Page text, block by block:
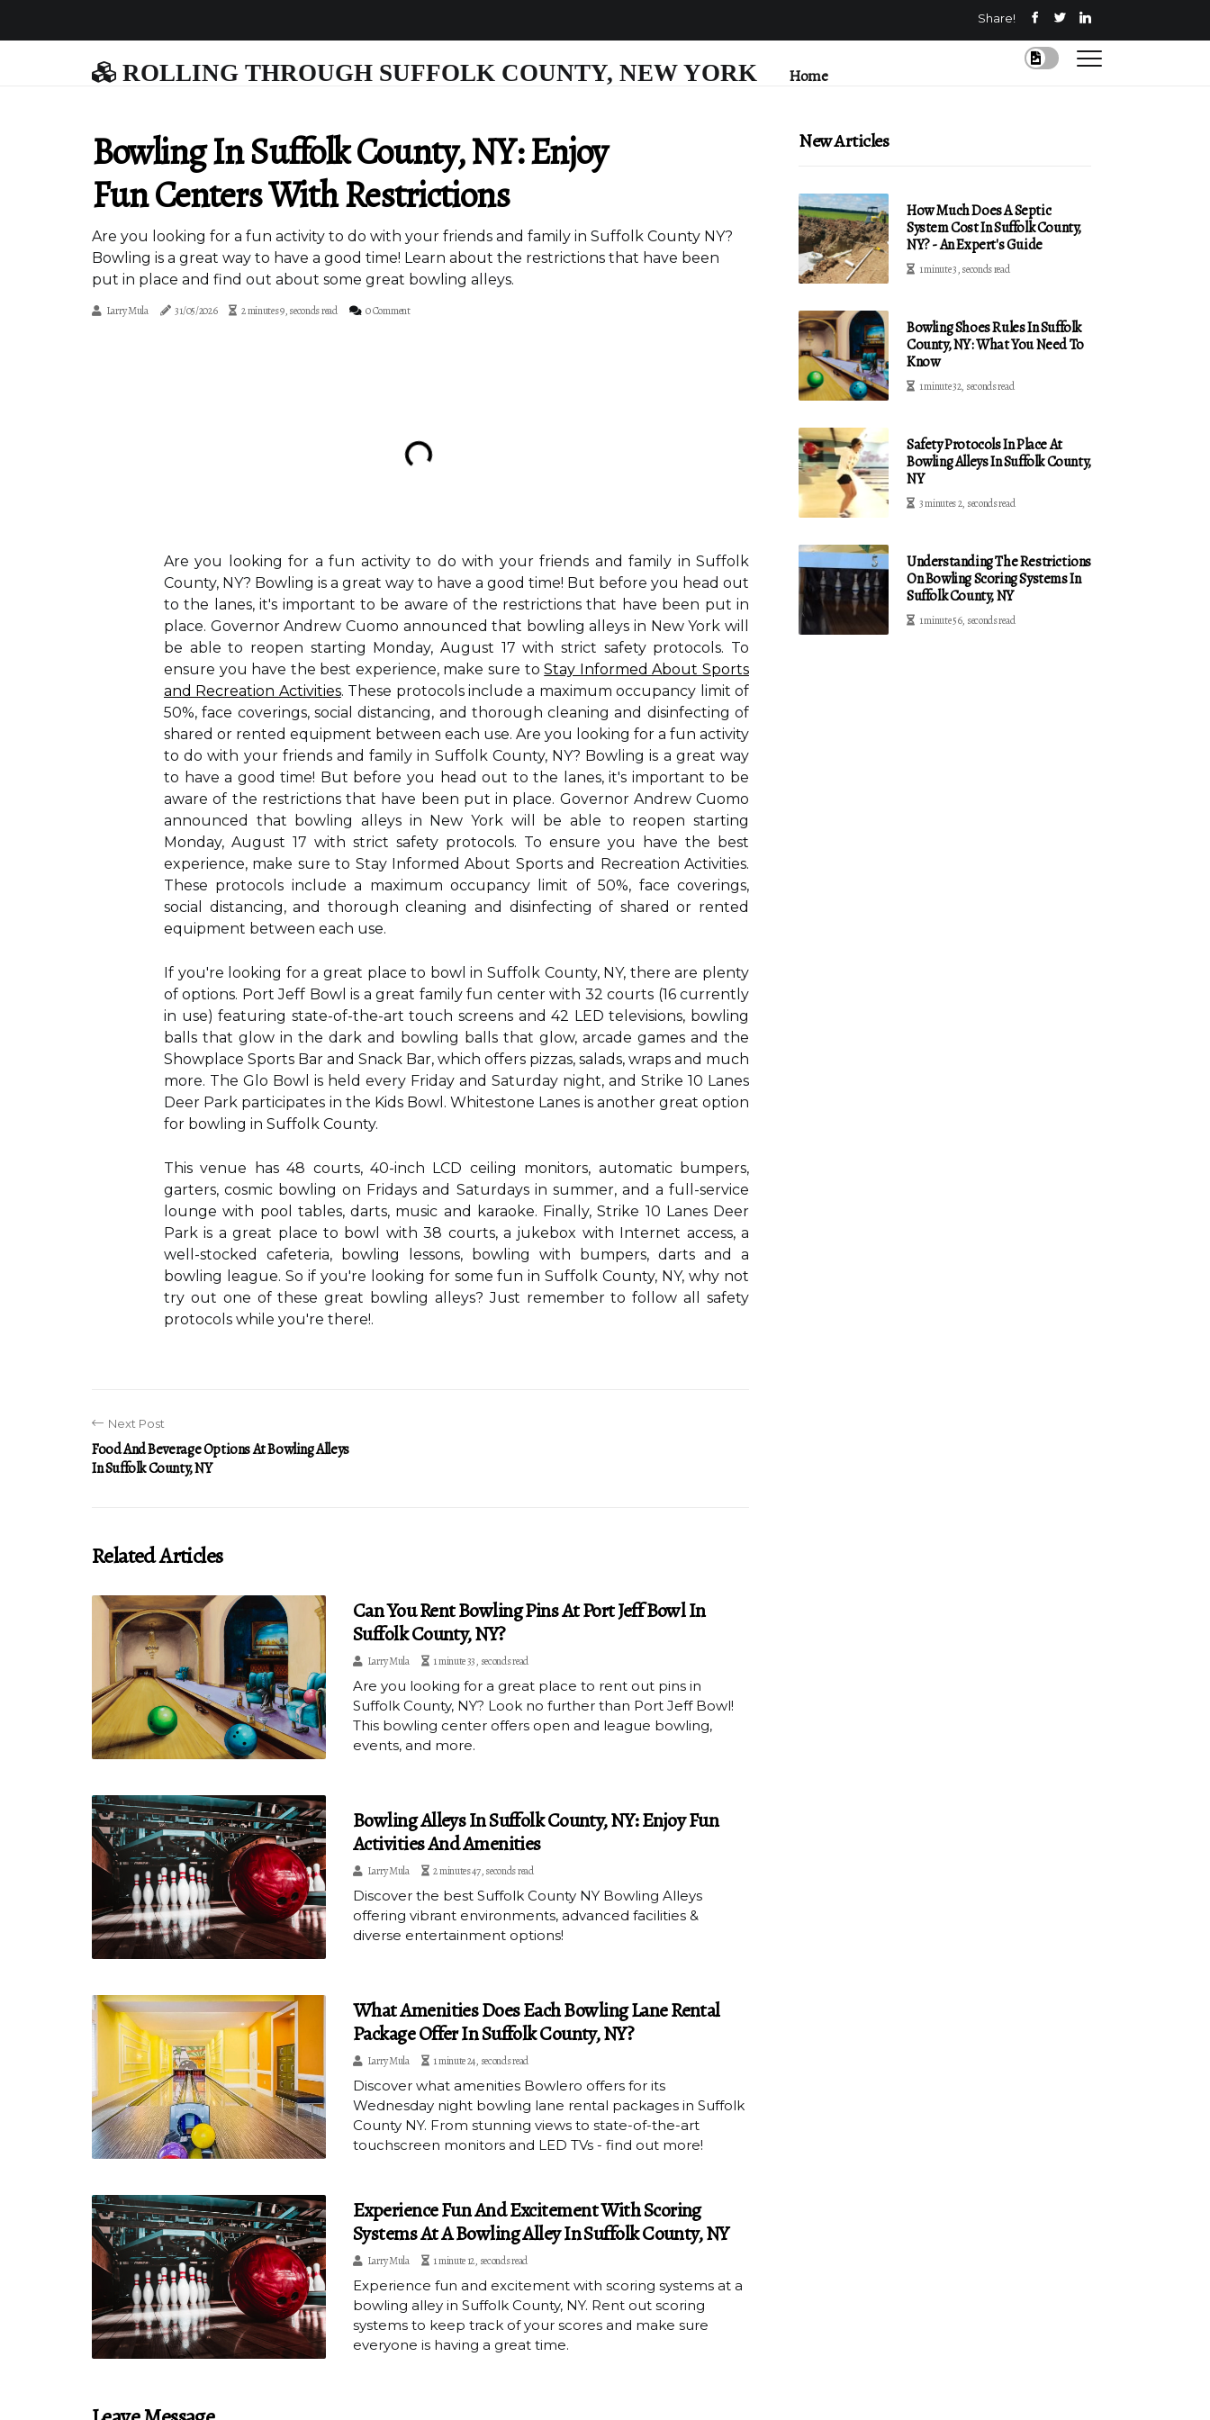
Share!
ROLLING THROUGH SUFFOLK COUNTY, NEW YORK Home
Bowling In Suffolk County, NY: Enjoy
Fun Centers With Restrictions
Are you looking for a fun activity to do with your friends and family in Suffolk County NY?
Bowling is a great way to have a good time! Learn about the restrictions that have been
put in place and find out about some great bowling alleys.
Larry Mula 31/05/2026 2 minutes 9, seconds read 0 Comment
Are you looking for a fun activity to do with your friends and family in Suffolk
County, NY? Bowling is a great way to have a good time! But before you head out
to the lanes, it's important to be aware of the restrictions that have been put in
place. Governor Andrew Cuomo announced that bowling alleys in New York will
be able to reopen starting Monday, August 17 with strict safety protocols. To
ensure you have the best experience, make sure toStay Informed About Sports
and Recreation Activities. These protocols include a maximum occupancy limit of
50%, face coverings, social distancing, and thorough cleaning and disinfecting of
shared or rented equipment between each use. Are you looking for a fun activity
to do with your friends and family in Suffolk County, NY? Bowling is a great way
to have a good time! But before you head out to the lanes, it's important to be
aware of the restrictions that have been put in place. Governor Andrew Cuomo
announced that bowling alleys in New York will be able to reopen starting
Monday, August 17 with strict safety protocols. To ensure you have the best
experience, make sure to Stay Informed About Sports and Recreation Activities.
These protocols include a maximum occupancy limit of 50%, face coverings,
social distancing, and thorough cleaning and disinfecting of shared or rented
equipment between each use.
If you're looking for a great place to bowl in Suffolk County, NY, there are plenty
of options. Port Jeff Bowl is a great family fun center with 32 courts (16 currently
in use) featuring state-of-the-art touch screens and 42 LED televisions, bowling
balls that glow in the dark and bowling balls that glow, arcade games and the
Showplace Sports Bar and Snack Bar, which offers pizzas, salads, wraps and much
more. The Glo Bowl is held every Friday and Saturday night, and Strike 10 Lanes
Deer Park participates in the Kids Bowl. Whitestone Lanes is another great option
for bowling in Suffolk County.
This venue has 48 courts, 40-inch LCD ceiling monitors, automatic bumpers,
garters, cosmic bowling on Fridays and Saturdays in summer, and a full-service
lounge with pool tables, darts, music and karaoke. Finally, Strike 10 Lanes Deer
Park is a great place to bowl with 38 courts, a jukebox with Internet access, a
well-stocked cafeteria, bowling lessons, bowling with bumpers, darts and a
bowling league. So if you're looking for some fun in Suffolk County, NY, why not
try out one of these great bowling alleys? Just remember to follow all safety
protocols while you're there!.
Next Post
Food And Beverage Options At Bowling Alleys
In Suffolk County, NY
Related Articles
Can You Rent Bowling Pins At Port Jeff Bowl In
Suffolk County, NY?
Larry Mula 1 minute 33, seconds read
Are you looking for a great place to rent out pins in
Suffolk County, NY? Look no further than Port Jeff Bowl!
This bowling center offers open and league bowling,
events, and more.
Bowling Alleys In Suffolk County, NY: Enjoy Fun
Activities And Amenities
Larry Mula 2 minutes 47, seconds read
Discover the best Suffolk County NY Bowling Alleys
offering vibrant environments, advanced facilities &
diverse entertainment options!
What Amenities Does Each Bowling Lane Rental
Package Offer In Suffolk County, NY?
Larry Mula 1 minute 24, seconds read
Discover what amenities Bowlero offers for its
Wednesday night bowling lane rental packages in Suffolk
County NY. From stunning views to state-of-the-art
touchscreen monitors and LED TVs - find out more!
Experience Fun And Excitement With Scoring
Systems At A Bowling Alley In Suffolk County, NY
Larry Mula 1 minute 12, seconds read
Experience fun and excitement with scoring systems at a
bowling alley in Suffolk County, NY. Rent out scoring
systems to keep track of your scores and make sure
everyone is having a great time.
New Articles
How Much Does A Septic
System Cost In Suffolk County,
NY? - An Expert's Guide
1 minute 3, seconds read
Bowling Shoes Rules In Suffolk
County, NY: What You Need To
Know
1 minute 32, seconds read
Safety Protocols In Place At
Bowling Alleys In Suffolk County,
NY
3 minutes 2, seconds read
Understanding The Restrictions
On Bowling Scoring Systems In
Suffolk County, NY
1 minute 56, seconds read